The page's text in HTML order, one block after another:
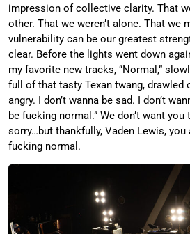
impression of collective clarity. That
other. That we weren’t alone. That we
vulnerability can be our greatest
clear. Before the lights went down
my favorite new tracks, “Normal,”
full of that tasty Texan twang, drawled
angry. I don’t wanna be sad. I don’t
be fucking normal.” We don’t want you
sorry…but thankfully, Vaden Lewis,
fucking normal.